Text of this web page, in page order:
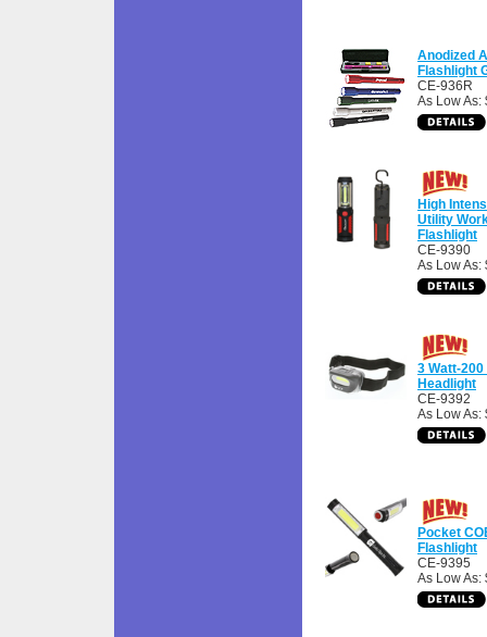
Anodized
Flashlight
CE-936R
As Low As:
High
Utility
Flashlight
CE-9390
As Low As:
3 Watt-
Headlight
CE-9392
As Low As:
Pocket
Flashlight
CE-9395
As Low As: